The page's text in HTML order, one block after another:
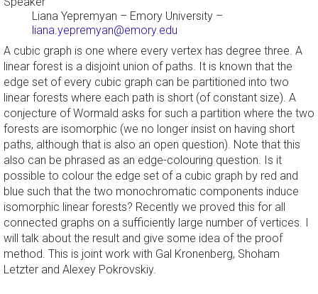
Liana Yepremyan – Emory University –
liana.yepremyan@emory.edu
A cubic graph is one where every vertex has degree three. A
linear forest is a disjoint union of paths. It is known that the
edge set of every cubic graph can be partitioned into two
linear forests where each path is short (of constant size). A
conjecture of Wormald asks for such a partition where the two
forests are isomorphic (we no longer insist on having short
paths, although that is also an open question). Note that this
also can be phrased as an edge-colouring question. Is it
possible to colour the edge set of a cubic graph by red and
blue such that the two monochromatic components induce
isomorphic linear forests? Recently we proved this for all
connected graphs on a sufficiently large number of vertices. I
will talk about the result and give some idea of the proof
method. This is joint work with Gal Kronenberg, Shoham
Letzter and Alexey Pokrovskiy.